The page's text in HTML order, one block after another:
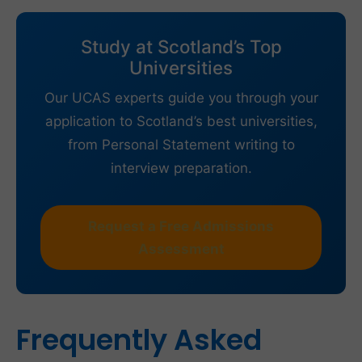
Study at Scotland’s Top
Universities
Our UCAS experts guide you through your
application to Scotland’s best universities,
from Personal Statement writing to
interview preparation.
Request a Free Admissions
Assessment
Frequently Asked